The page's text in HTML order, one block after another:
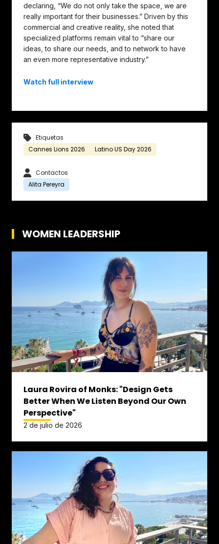
declaring, “We do not only take the space, we are
really important for their businesses.” Driven by this
commercial and creative reality, she noted that
specialized platforms remain vital to “share our
ideas, to share our needs, and to network to have
an even more representative industry.”
Watch full interview
Etiquetas
Cannes Lions 2026
Latino US Day 2026
Contactos
Alita Pereyra
WOMEN LEADERSHIP
Laura Rovira of Monks: "Design Gets
Better When We Listen Beyond Our Own
Perspective"
2 de julio de 2026